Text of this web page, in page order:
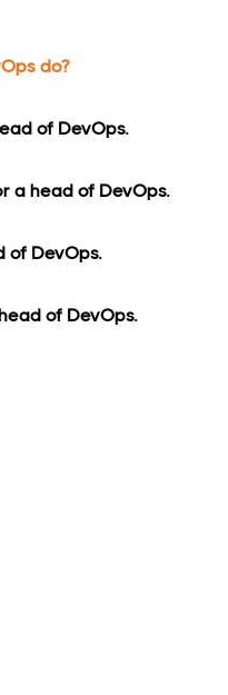
do?
of DevOps.
a head of DevOps.
of DevOps.
of DevOps.